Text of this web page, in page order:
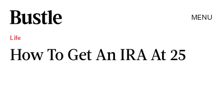
MENU
Life
How To Get An IRA At 25